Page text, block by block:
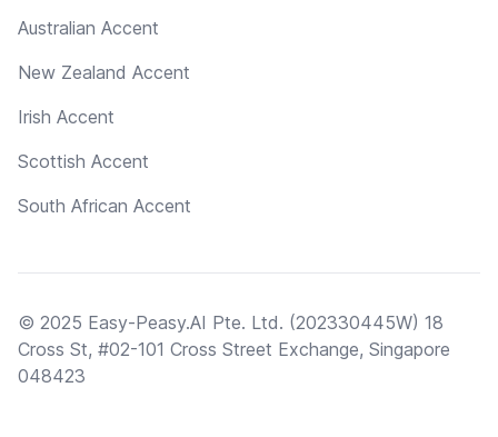
Australian Accent
New Zealand Accent
Irish Accent
Scottish Accent
South African Accent
© 2025 Easy-Peasy.AI Pte. Ltd. (202330445W) 18
Cross St, #02-101 Cross Street Exchange, Singapore
048423